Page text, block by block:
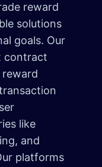
reward
solutions
goals. Our
contract
like
and
platforms